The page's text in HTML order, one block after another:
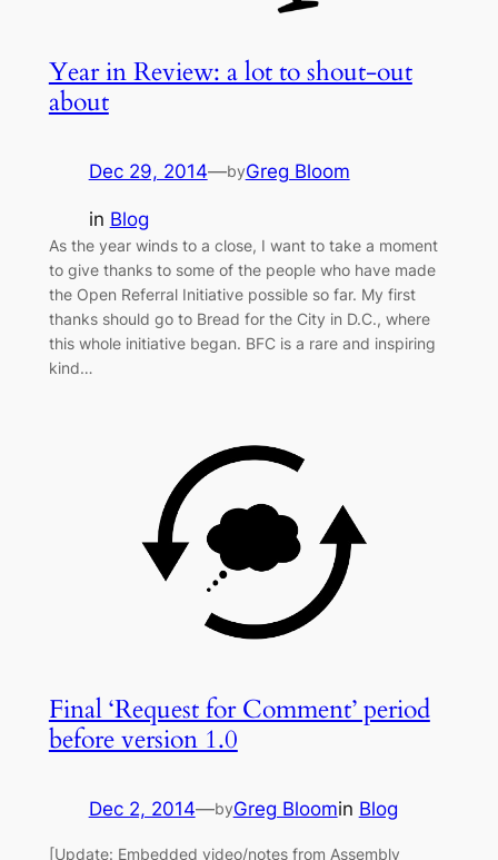
Year in Review: a lot to shout-out
about
Dec 29, 2014—byGreg Bloom
in Blog
As the year winds to a close, I want to take a moment
to give thanks to some of the people who have made
the Open Referral Initiative possible so far. My first
thanks should go to Bread for the City in D.C., where
this whole initiative began. BFC is a rare and inspiring
kind…
Final ‘Request for Comment’ period
before version 1.0
Dec 2, 2014—byGreg Bloomin Blog
[Update: Embedded video/notes from Assembly